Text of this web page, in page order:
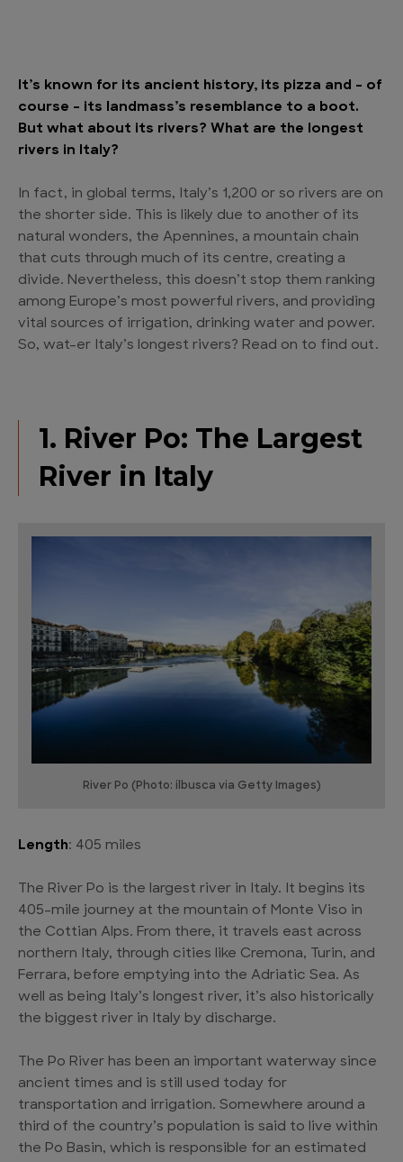
It’s known for its ancient history, its pizza and – of
course – its landmass’s resemblance to a boot.
But what about its rivers? What are the longest
rivers in Italy?
In fact, in global terms, Italy’s 1,200 or so rivers are on
the shorter side. This is likely due to another of its
natural wonders, the Apennines, a mountain chain
that cuts through much of its centre, creating a
divide. Nevertheless, this doesn’t stop them ranking
among Europe’s most powerful rivers, and providing
vital sources of irrigation, drinking water and power.
So, wat-er Italy’s longest rivers? Read on to find out.
1. River Po: The Largest
River in Italy
River Po (Photo: ilbusca via Getty Images)
Length: 405 miles
The River Po is the largest river in Italy. It begins its
405-mile journey at the mountain of Monte Viso in
the Cottian Alps. From there, it travels east across
northern Italy, through cities like Cremona, Turin, and
Ferrara, before emptying into the Adriatic Sea. As
well as being Italy’s longest river, it’s also historically
the biggest river in Italy by discharge.
The Po River has been an important waterway since
ancient times and is still used today for
transportation and irrigation. Somewhere around a
third of the country’s population is said to live within
the Po Basin, which is responsible for an estimated